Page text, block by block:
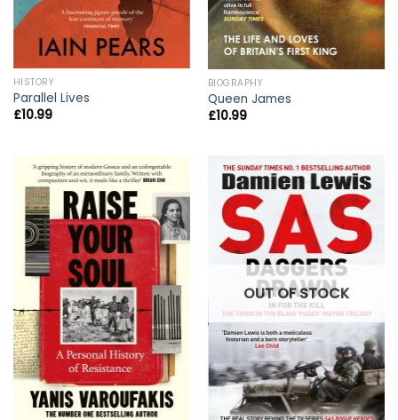
HISTORY
Parallel Lives
£10.99
BIOGRAPHY
Queen James
£10.99
OUT OF STOCK